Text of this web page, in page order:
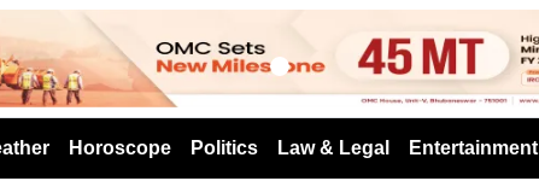
Horoscope Politics Law & Legal Entertainment